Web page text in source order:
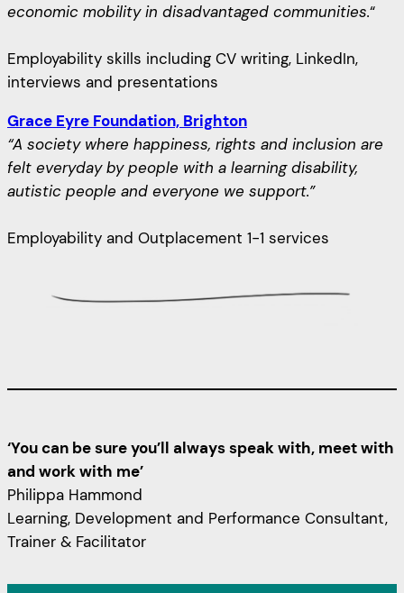
economic mobility in disadvantaged communities.“
Employability skills including CV writing, LinkedIn,
interviews and presentations
Grace Eyre Foundation, Brighton
“A society where happiness, rights and inclusion are
felt everyday by people with a learning disability,
autistic people and everyone we support.”
Employability and Outplacement 1-1 services
‘You can be sure you’ll always speak with, meet with
and work with me’
Philippa Hammond
Learning, Development and Performance Consultant,
Trainer & Facilitator